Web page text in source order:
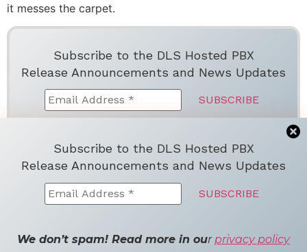
it messes the carpet.
Subscribe to the DLS Hosted PBX
Release Announcements and News Updates
We don’t spam! Read more in our privacy
policy
Subscribe to the DLS Hosted PBX
Release Announcements and News Updates
We don’t spam! Read more in ourprivacy policy
Facebook
TwitterLinkedIn
EmailShare